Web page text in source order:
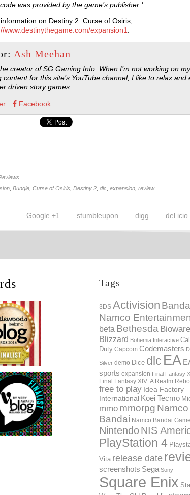
was provided by the game’s publisher.*
on Destiny 2: Curse of Osiris,
www.destinythegame.com/expansion1
Ash Meehan
creator of SG Gaming Info. When I’m not working on
content for this site’s YouTube channel, I like to relax and
driven story games.
Facebook
Bungie Curse of Osiris Destiny 2 dlc expansion review
digg
stumbleupon
Google +1
Tags
3DS Activision
Namco
beta Bethesda Bioware
Blizzard Bohemia Interactive
Duty Capcom Codemasters
Silver demo Dice dlc EA
sports expansion Final Fantasy
Final Fantasy XIV: A Realm
free to play Idea Factory
International Koei Tecmo
mmo mmorpg Namco
Bandai Namco Bandai
NintendoNIS
PlayStation 4
Vita release date
screenshots Sega Sony
Square Enix